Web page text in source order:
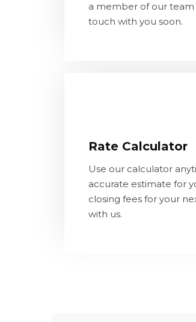
a member of our team
touch with you soon.
LEARN
Rate Calculator
Use our calculator
accurate estimate for
closing fees for your
with us.
accurate estimate
closing fees for your
with